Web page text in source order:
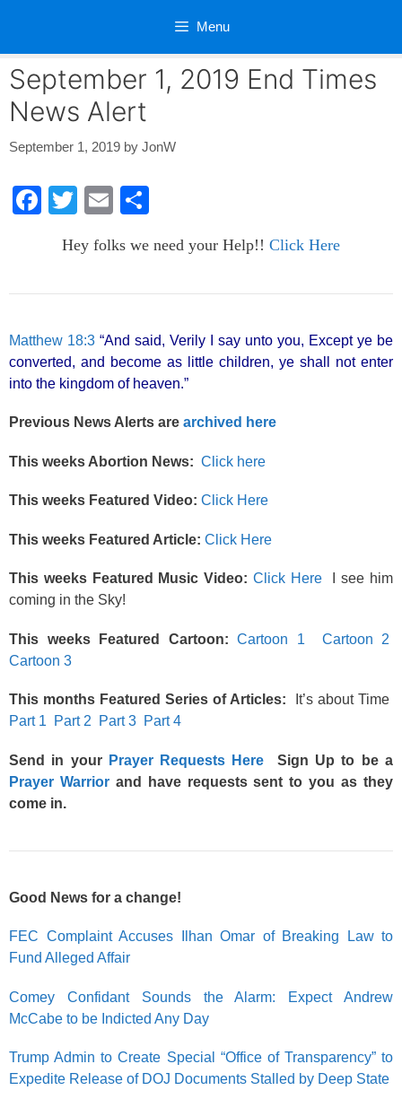
Menu
September 1, 2019 End Times
News Alert
September 1, 2019 by JonW
F
e
o
o
T
tt
er
E
ail ar
e
Hey folks we need your Help!! Click Here
Matthew 18:3 “And said, Verily I say unto you, Except ye be
converted, and become as little children, ye shall not enter
into the kingdom of heaven.”
Previous News Alerts are archived here
This weeks Abortion News: Click here
This weeks Featured Video: Click Here
This weeks Featured Article: Click Here
This weeks Featured Music Video: Click HereI see him
coming in the Sky!
This weeks Featured Cartoon: Cartoon 1
Cartoon 2
Cartoon 3
This months Featured Series of Articles: It’s about Time
Part 1
Part 2 Part 3 Part 4
Send in your Prayer Requests Here Sign Up to be a
Prayer Warriorand have requests sent to you as they
come in.
Good News for a change!
FEC Complaint Accuses Ilhan Omar of Breaking Law to
Fund Alleged Affair
Comey Confidant Sounds the Alarm: Expect Andrew
McCabe to be Indicted Any Day
Trump Admin to Create Special “Office of Transparency” to
Expedite Release of DOJ Documents Stalled by Deep State